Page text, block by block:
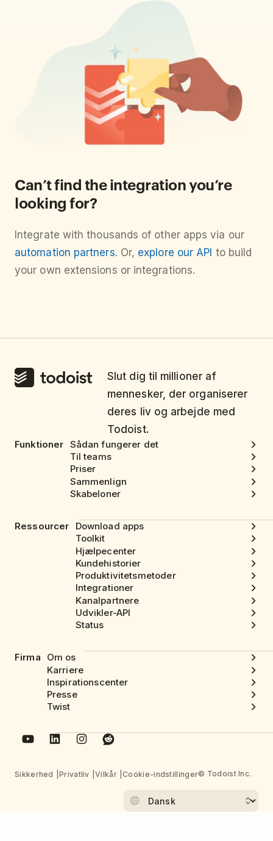
Can’t find the integration you’re
looking for?
Integrate with thousands of other apps via our
automation partners. Or, explore our API to build
your own extensions or integrations.
Slut dig til millioner af
mennesker, der organiserer
deres liv og arbejde med
Todoist.
Funktioner Sådan fungerer det
Til teams
Priser
Sammenlign
Skabeloner
Ressourcer
Download apps
Toolkit
Hjælpecenter
Kundehistorier
Produktivitetsmetoder
Integrationer
Kanalpartnere
Udvikler-API
Status
Firma
Om os
Karriere
Inspirationscenter
Presse
Twist
Sikkerhed Privatliv Vilkår Cookie-indstillinger© Todoist Inc.